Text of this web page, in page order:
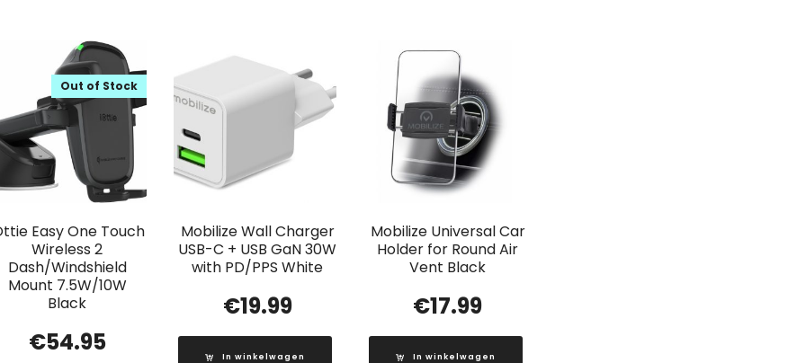
Easy One Touch
Wireless 2
Dash/Windshield
Mount 7.5W/10W
Black
Out of Stock
€54.95
Mobilize Wall Charger
USB-C + USB GaN 30W
with PD/PPS White
€19.99
In winkelwagen
Mobilize Universal Car
Holder for Round Air
Vent Black
€17.99
In winkelwagen